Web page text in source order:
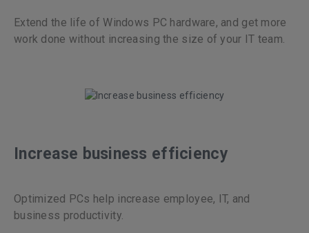
Extend the life of Windows PC hardware, and get more
work done without increasing the size of your IT team.
Increase business efficiency
Optimized PCs help increase employee, IT, and
business productivity.